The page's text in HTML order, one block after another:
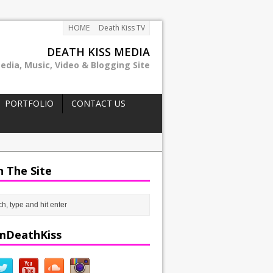
HOME Death Kiss TV
DEATH KISS MEDIA
Music, Video & Blogging Site
PORTFOLIO
CONTACT US
The Site